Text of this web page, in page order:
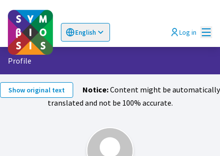
English
Choose language Log in
Profile
Show original text Notice:Content might be automatically
translated and not be 100% accurate.